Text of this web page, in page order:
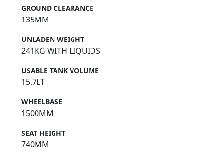
GROUND CLEARANCE
135MM
UNLADEN WEIGHT
241KG WITH LIQUIDS
USABLE TANK VOLUME
15.7LT
WHEELBASE
1500MM
SEAT HEIGHT
740MM